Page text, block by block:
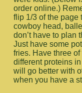
order online.)
flip 1/3 of the page
cowboy head,
don’t have to plan
Just have some
fries. Have three
different proteins
will go better with
when you have a